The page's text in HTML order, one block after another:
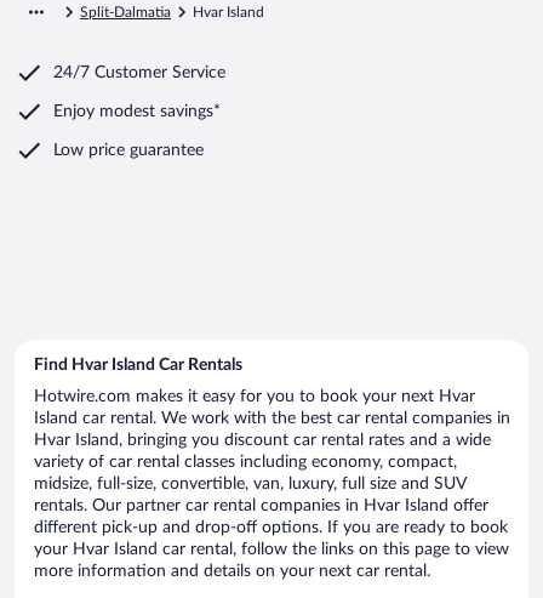
Split-Dalmatia Hvar Island
24/7 Customer Service
Enjoy modest savings*
Low price guarantee
Find Hvar Island Car Rentals
Hotwire.com makes it easy for you to book your next Hvar
Island car rental. We work with the best car rental companies in
Hvar Island, bringing you discount car rental rates and a wide
variety of car rental classes including economy, compact,
midsize, full-size, convertible, van, luxury, full size and SUV
rentals. Our partner car rental companies in Hvar Island offer
different pick-up and drop-off options. If you are ready to book
your Hvar Island car rental, follow the links on this page to view
more information and details on your next car rental.